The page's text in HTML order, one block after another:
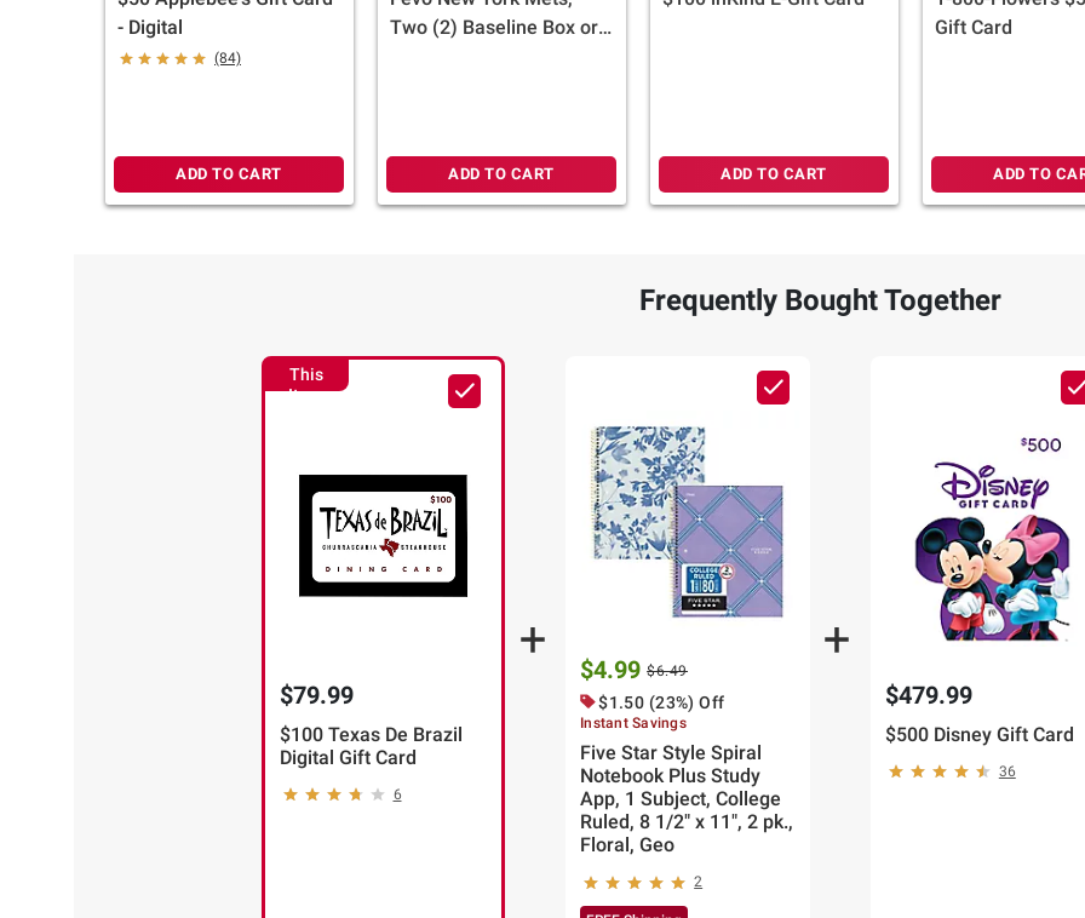
- Digital
(84)
ADD TO CART
Two (2) Baseline Box or
ADD TO CART ADD TO CART
Gift Card
ADD TO
Frequently Bought Together
This
Item
$79.99
$100 Texas De Brazil
Digital Gift Card
6
$4.99 $6.49
$1.50 (23%) Off
Instant Savings
Five Star Style Spiral
Notebook Plus Study
App, 1 Subject, College
Ruled, 8 1/2" x 11", 2 pk.,
Floral, Geo
2
$479.99
$500 Disney Gift Card
36